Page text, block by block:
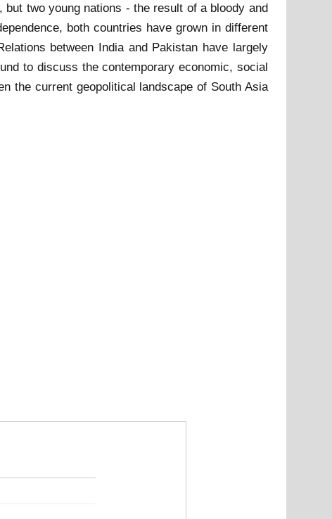
two young nations - the result of a bloody and
both countries have grown in different
between India and Pakistan have largely
to discuss the contemporary economic, social
the current geopolitical landscape of South Asia